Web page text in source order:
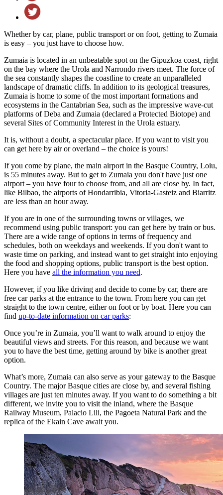
Whether by car, plane, public transport or on foot, getting to Zumaia
is easy – you just have to choose how.
Zumaia is located in an unbeatable spot on the Gipuzkoa coast, right
on the bay where the Urola and Narrondo rivers meet. The force of
the sea constantly shapes the coastline to create an unparalleled
landscape of dramatic cliffs. In addition to its geological treasures,
Zumaia is home to some of the most important formations and
ecosystems in the Cantabrian Sea, such as the impressive wave-cut
platforms of Deba and Zumaia (declared a Protected Biotope) and
several Sites of Community Interest in the Urola estuary.
It is, without a doubt, a spectacular place. If you want to visit you
can get here by air or overland – the choice is yours!
If you come by plane, the main airport in the Basque Country, Loiu,
is 55 minutes away. But to get to Zumaia you don't have just one
airport – you have four to choose from, and all are close by. In fact,
like Bilbao, the airports of Hondarribia, Vitoria-Gasteiz and Biarritz
are less than an hour away.
If you are in one of the surrounding towns or villages, we
recommend using public transport: you can get here by train or bus.
There are a wide range of options in terms of frequency and
schedules, both on weekdays and weekends. If you don't want to
waste time on parking, and instead want to get straight into enjoying
the food and shopping options, public transport is the best option.
Here you have all the information you need.
However, if you like driving and decide to come by car, there are
free car parks at the entrance to the town. From here you can get
straight to the town centre, either on foot or by boat. Here you can
find up-to-date information on car parks:
Once you’re in Zumaia, you’ll want to walk around to enjoy the
beautiful views and streets. For this reason, and because we want
you to have the best time, getting around by bike is another great
option.
What’s more, Zumaia can also serve as your gateway to the Basque
Country. The major Basque cities are close by, and several fishing
villages are just ten minutes away. If you want to do something a bit
different, we invite you to visit the inland, where the Basque
Railway Museum, Palacio Lili, the Pagoeta Natural Park and the
replica of the Ekain Cave await you.